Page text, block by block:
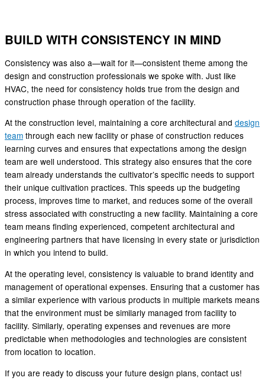
BUILD WITH CONSISTENCY IN MIND
Consistency was also a—wait for it—consistent theme among the
design and construction professionals we spoke with. Just like
HVAC, the need for consistency holds true from the design and
construction phase through operation of the facility.
At the construction level, maintaining a core architectural and design
team through each new facility or phase of construction reduces
learning curves and ensures that expectations among the design
team are well understood. This strategy also ensures that the core
team already understands the cultivator’s specific needs to support
their unique cultivation practices. This speeds up the budgeting
process, improves time to market, and reduces some of the overall
stress associated with constructing a new facility. Maintaining a core
team means finding experienced, competent architectural and
engineering partners that have licensing in every state or jurisdiction
in which you intend to build.
At the operating level, consistency is valuable to brand identity and
management of operational expenses. Ensuring that a customer has
a similar experience with various products in multiple markets means
that the environment must be similarly managed from facility to
facility. Similarly, operating expenses and revenues are more
predictable when methodologies and technologies are consistent
from location to location.
If you are ready to discuss your future design plans, contact us!